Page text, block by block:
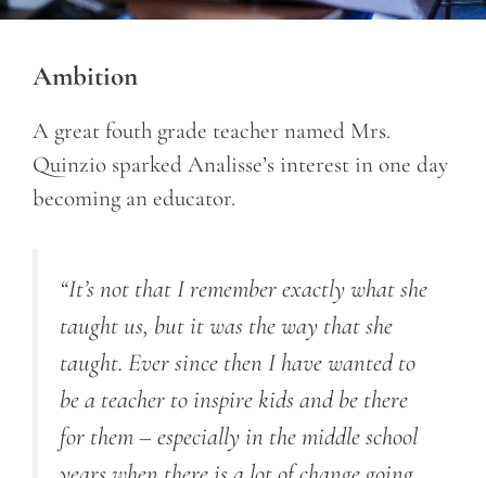
Ambition
A great fouth grade teacher named Mrs.
Quinzio sparked Analisse’s interest in one day
becoming an educator.
“It’s not that I remember exactly what she
taught us, but it was the way that she
taught. Ever since then I have wanted to
be a teacher to inspire kids and be there
for them – especially in the middle school